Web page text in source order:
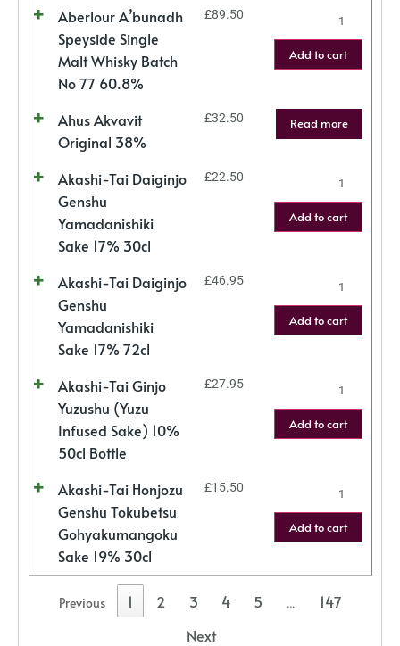
Aberlour A’bunadh
Speyside Single
Malt Whisky Batch
No 77 60.8%
£89.50
Add to cart
Ahus Akvavit
Original 38%
£32.50 Read more
Akashi-Tai Daiginjo
Genshu
Yamadanishiki
Sake 17% 30cl
£22.50
Add to cart
Akashi-Tai Daiginjo
Genshu
Yamadanishiki
Sake 17% 72cl
£46.95
Add to cart
Akashi-Tai Ginjo
Yuzushu (Yuzu
Infused Sake) 10%
50cl Bottle
£27.95
Add to cart
Akashi-Tai Honjozu
Genshu Tokubetsu
Gohyakumangoku
Sake 19% 30cl
£15.50
Add to cart
Previous 1 2 3 4 5 …
147
Next